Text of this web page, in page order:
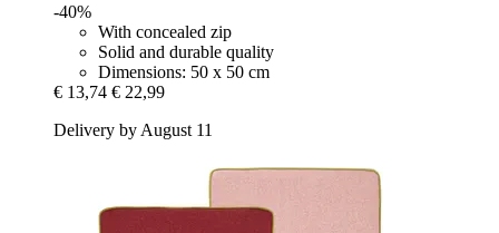
-40%
With concealed zip
Solid and durable quality
Dimensions: 50 x 50 cm
€ 13,74 € 22,99
Delivery by August 11